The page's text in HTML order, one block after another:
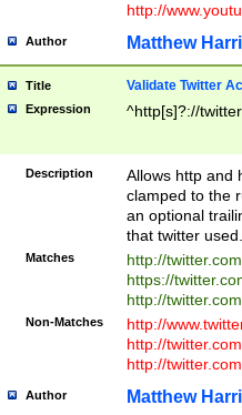
http://
Author Matthew
Title Validate Twitter
Expression ^http[s]?://
Description
Allows http and
clamped to the
an optional
that twitter used.
Matches
http://
https://
http://
Non-Matches
http://
http://
http://
Author Matthew